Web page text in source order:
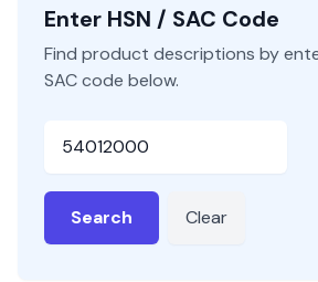
Enter HSN / SAC Code
Find product descriptions by
SAC code below.
Search Clear